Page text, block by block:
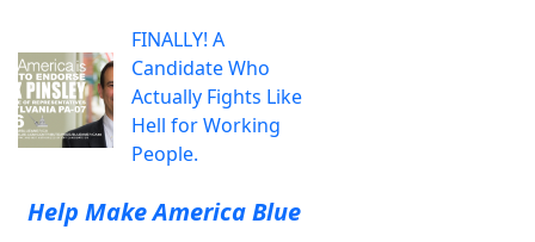
FINALLY! A
Candidate Who
Actually Fights Like
Hell for Working
People.
Help Make America Blue